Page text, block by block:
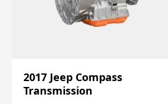
2017 Jeep Compass
Transmission